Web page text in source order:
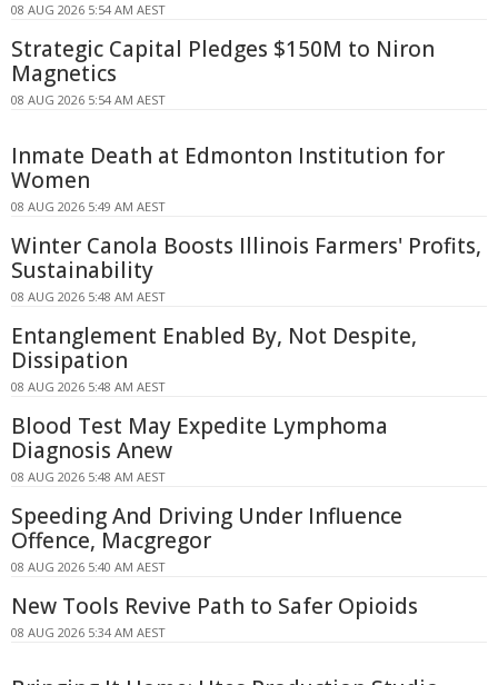
08 AUG 2026 5:54 AM AEST
Strategic Capital Pledges $150M to Niron
Magnetics
08 AUG 2026 5:54 AM AEST
Inmate Death at Edmonton Institution for
Women
08 AUG 2026 5:49 AM AEST
Winter Canola Boosts Illinois Farmers' Profits,
Sustainability
08 AUG 2026 5:48 AM AEST
Entanglement Enabled By, Not Despite,
Dissipation
08 AUG 2026 5:48 AM AEST
Blood Test May Expedite Lymphoma
Diagnosis Anew
08 AUG 2026 5:48 AM AEST
Speeding And Driving Under Influence
Offence, Macgregor
08 AUG 2026 5:40 AM AEST
New Tools Revive Path to Safer Opioids
08 AUG 2026 5:34 AM AEST